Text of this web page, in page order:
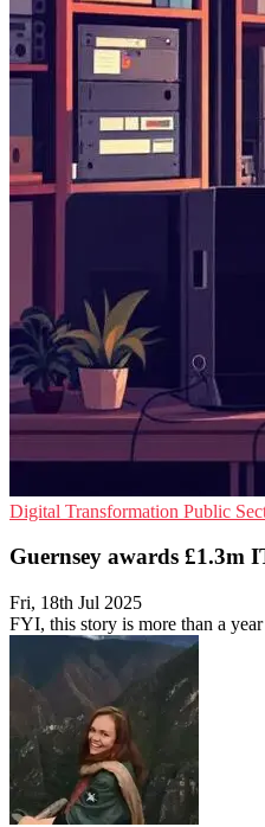
Digital Transformation Public
Guernsey awards £1.3m
Fri, 18th Jul 2025
FYI, this story is more than a